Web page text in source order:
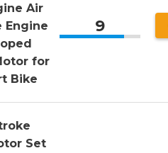
Air
Engine
for
Bike
9
Set